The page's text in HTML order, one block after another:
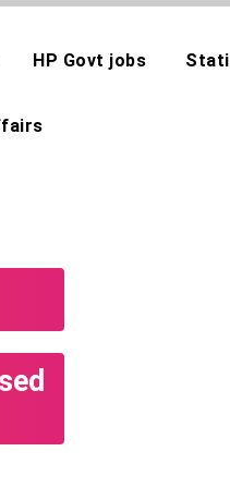
HP Govt jobs